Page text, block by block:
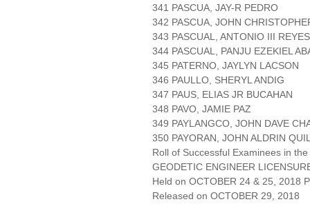
341 PASCUA, JAY-R PEDRO
342 PASCUA, JOHN
343 PASCUAL, ANTONIO III REYES
344 PASCUAL, PANJU EZEKIEL
345 PATERNO, JAYLYN LACSON
346 PAULLO, SHERYL ANDIG
347 PAUS, ELIAS JR BUCAHAN
348 PAVO, JAMIE PAZ
349 PAYLANGCO, JOHN DAVE
350 PAYORAN, JOHN ALDRIN
Roll of Successful Examinees in the
GEODETIC ENGINEER
Held on OCTOBER 24 & 25, 2018
Released on OCTOBER 29, 2018